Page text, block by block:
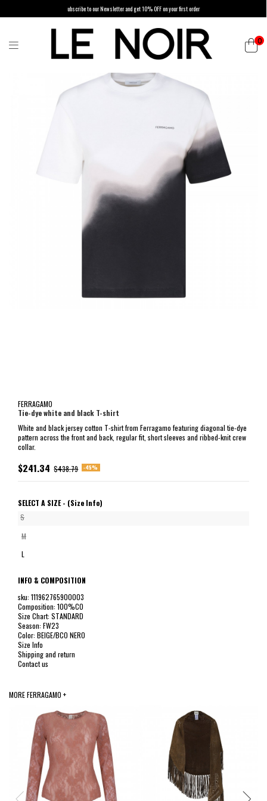
ubscribe to our Newsletter and get 10% OFF on your first order
0
FERRAGAMO
Tie-dye white and black T-shirt
White and black jersey cotton T-shirt from Ferragamo featuring diagonal tie-dye
pattern across the front and back, regular fit, short sleeves and ribbed-knit crew
collar.
$241.34 $438.79 -45%
SELECT A SIZE - (Size Info)
S
M
L
INFO & COMPOSITION
sku: 111962765900003
Composition: 100%CO
Size Chart: STANDARD
Season: FW23
Color: BEIGE/BCO NERO
Size Info
Shipping and return
Contact us
MORE FERRAGAMO +